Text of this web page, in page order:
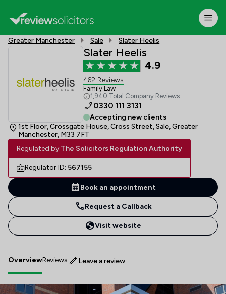
Greater Manchester Sale Slater Heelis
Slater Heelis
4.9
462 Reviews
Family Law
1,940 Total Company Reviews
0330 111 3131
Accepting new clients
1st Floor, Crossgate House, Cross Street, Sale, Greater
Manchester, M33 7FT
Regulated by:The Solicitors Regulation Authority
Regulator ID: 567155
Book an appointment
Request a Callback
Visit website
OverviewReviews Leave a review